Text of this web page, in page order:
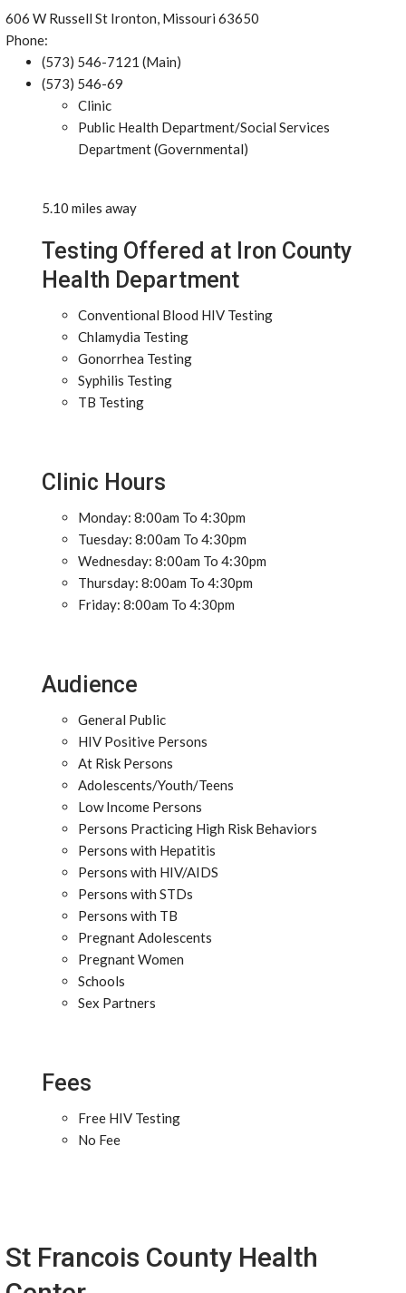
606 W Russell St Ironton, Missouri 63650
Phone:
(573) 546-7121 (Main)
(573) 546-69
Clinic
Public Health Department/Social Services
Department (Governmental)
5.10 miles away
Testing Offered at Iron County
Health Department
Conventional Blood HIV Testing
Chlamydia Testing
Gonorrhea Testing
Syphilis Testing
TB Testing
Clinic Hours
Monday: 8:00am To 4:30pm
Tuesday: 8:00am To 4:30pm
Wednesday: 8:00am To 4:30pm
Thursday: 8:00am To 4:30pm
Friday: 8:00am To 4:30pm
Audience
General Public
HIV Positive Persons
At Risk Persons
Adolescents/Youth/Teens
Low Income Persons
Persons Practicing High Risk Behaviors
Persons with Hepatitis
Persons with HIV/AIDS
Persons with STDs
Persons with TB
Pregnant Adolescents
Pregnant Women
Schools
Sex Partners
Fees
Free HIV Testing
No Fee
St Francois County Health